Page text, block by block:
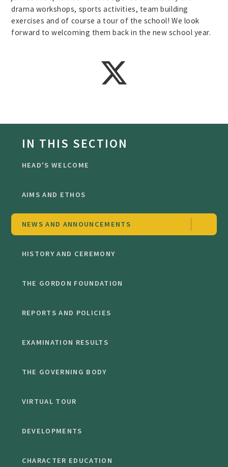
drama workshops, sports activities, team building
exercises and of course a tour of the school! We look
forward to welcoming them back in the new school year.
IN THIS SECTION
HEAD'S WELCOME
AIMS AND ETHOS
NEWS AND ANNOUNCEMENTS
HISTORY AND CEREMONY
THE GORDON FOUNDATION
REPORTS AND POLICIES
EXAMINATION RESULTS
THE GOVERNING BODY
VIRTUAL TOUR
DEVELOPMENTS
CHARACTER EDUCATION